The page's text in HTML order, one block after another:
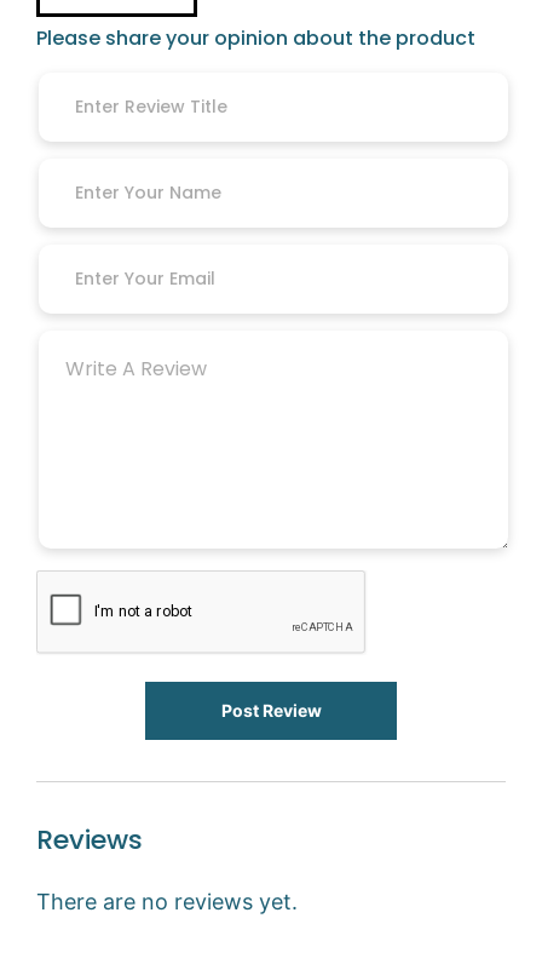
Please share your opinion about the product
Post Review
Reviews
There are no reviews yet.